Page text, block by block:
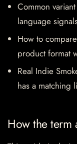
Common
language
How to
product format
Real Indie
has a matching
How the term